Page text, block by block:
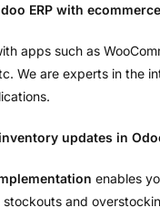
ERP with
apps such as
We are experts in the
updates in
enables
and